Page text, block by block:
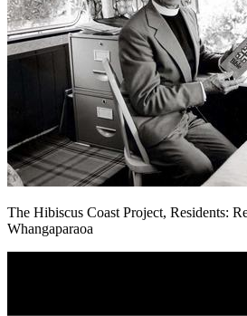
The Hibiscus Coast Project, Residents:
Whangaparaoa